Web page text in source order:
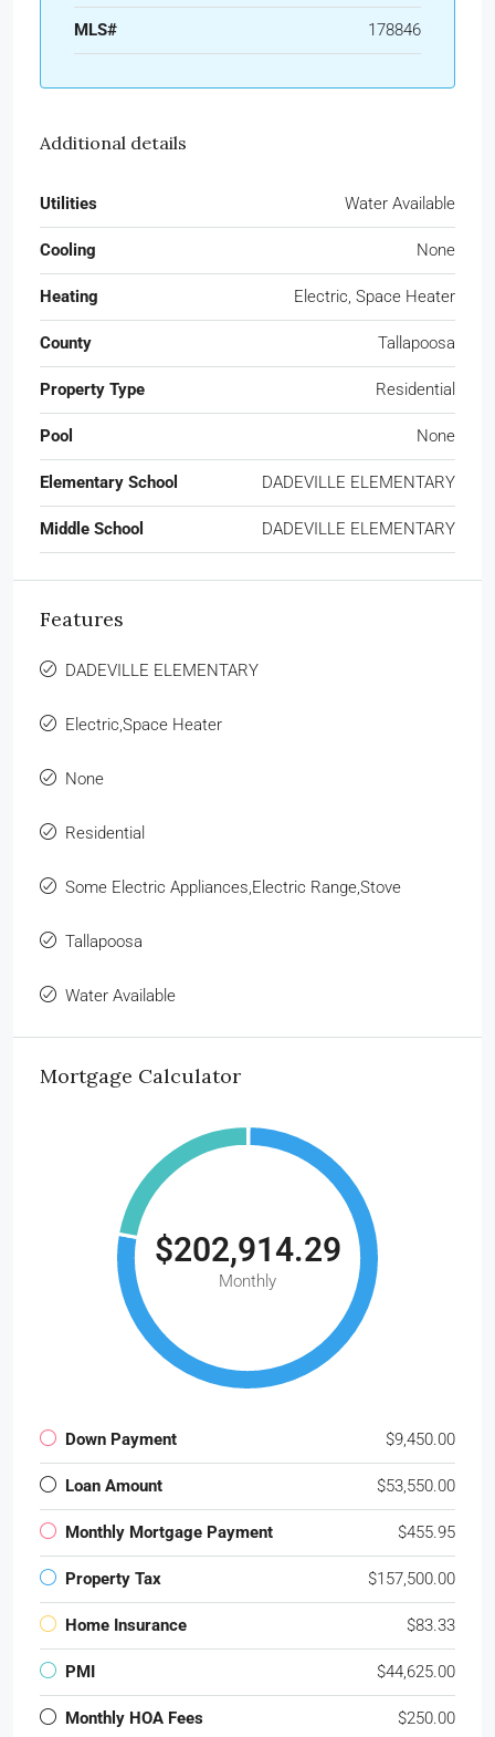
MLS# 178846
Additional details
Utilities Water Available
Cooling None
Heating Electric, Space Heater
County Tallapoosa
Property Type Residential
Pool None
Elementary School DADEVILLE ELEMENTARY
Middle School DADEVILLE ELEMENTARY
Features
DADEVILLE ELEMENTARY
Electric,Space Heater
None
Residential
Some Electric Appliances,Electric Range,Stove
Tallapoosa
Water Available
Mortgage Calculator
$202,914.29
Monthly
Down Payment $9,450.00
Loan Amount $53,550.00
Monthly Mortgage Payment $455.95
Property Tax $157,500.00
Home Insurance $83.33
PMI $44,625.00
Monthly HOA Fees $250.00